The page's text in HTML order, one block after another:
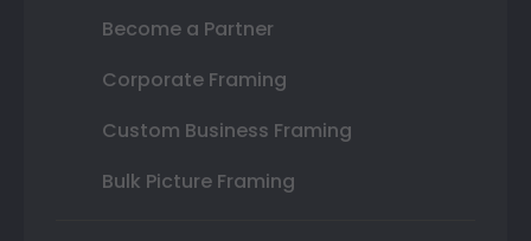
Become a Partner
Corporate Framing
Custom Business Framing
Bulk Picture Framing